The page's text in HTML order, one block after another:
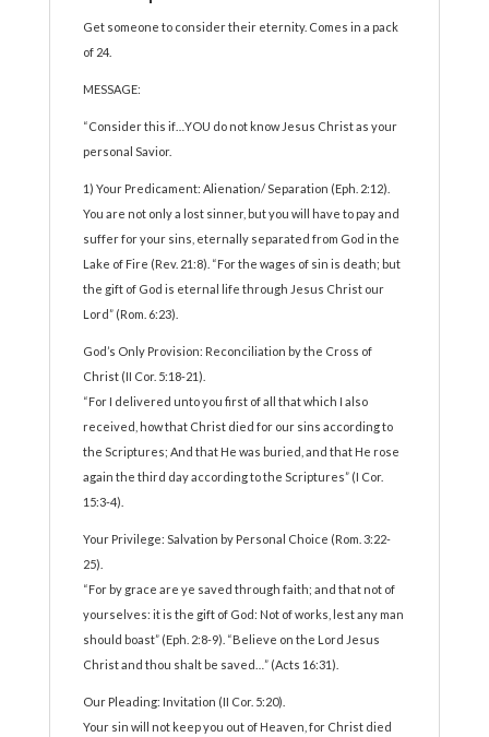
Get someone to consider their eternity. Comes in a pack
of 24.
MESSAGE:
“Consider this if…YOU do not know Jesus Christ as your
personal Savior.
1) Your Predicament: Alienation/ Separation (Eph. 2:12).
You are not only a lost sinner, but you will have to pay and
suffer for your sins, eternally separated from God in the
Lake of Fire (Rev. 21:8). “For the wages of sin is death; but
the gift of God is eternal life through Jesus Christ our
Lord” (Rom. 6:23).
God’s Only Provision: Reconciliation by the Cross of
Christ (II Cor. 5:18-21).
“For I delivered unto you first of all that which I also
received, how that Christ died for our sins according to
the Scriptures; And that He was buried, and that He rose
again the third day according to the Scriptures” (I Cor.
15:3-4).
Your Privilege: Salvation by Personal Choice (Rom. 3:22-
25).
“For by grace are ye saved through faith; and that not of
yourselves: it is the gift of God: Not of works, lest any man
should boast” (Eph. 2:8-9). “Believe on the Lord Jesus
Christ and thou shalt be saved…” (Acts 16:31).
Our Pleading: Invitation (II Cor. 5:20).
Your sin will not keep you out of Heaven, for Christ died